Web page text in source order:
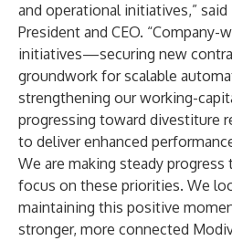
and operational initiatives,” said
President and CEO.
initiatives—securing new
groundwork for scalable
strengthening our working-
progressing toward divestiture
to deliver enhanced
We are making steady progress
focus on these priorities. We
maintaining this positive
stronger, more connected